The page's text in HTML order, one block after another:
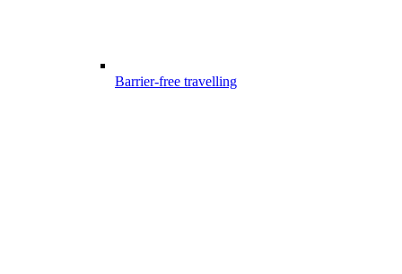
Barrier-free travelling